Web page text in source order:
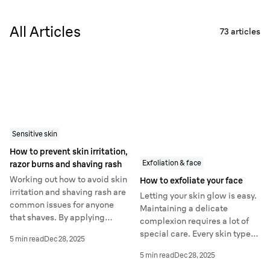
All Articles 73 articles
Sensitive skin
How to prevent skin irritation,
razor burns and shaving rash
Working out how to avoid skin
irritation and shaving rash are
common issues for anyone
that shaves. By applying
routine you can learn how to
5 min readDec 28, 2025
Exfoliation & face
How to exfoliate your face
Letting your skin glow is easy.
Maintaining a delicate
complexion requires a lot of
special care. Every skin type
exfoliation - a perfect solution
5 min readDec 28, 2025